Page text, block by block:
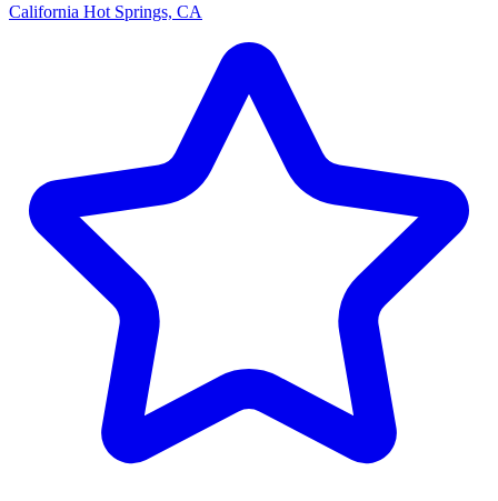
California Hot Springs, CA